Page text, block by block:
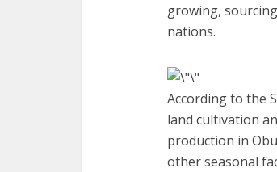
growing,
nations.
According to the
land cultivation
production in
other seasonal